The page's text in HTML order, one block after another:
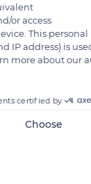
TRANSLATE
or access
This
IP address) is
more about our
certified by
Choose